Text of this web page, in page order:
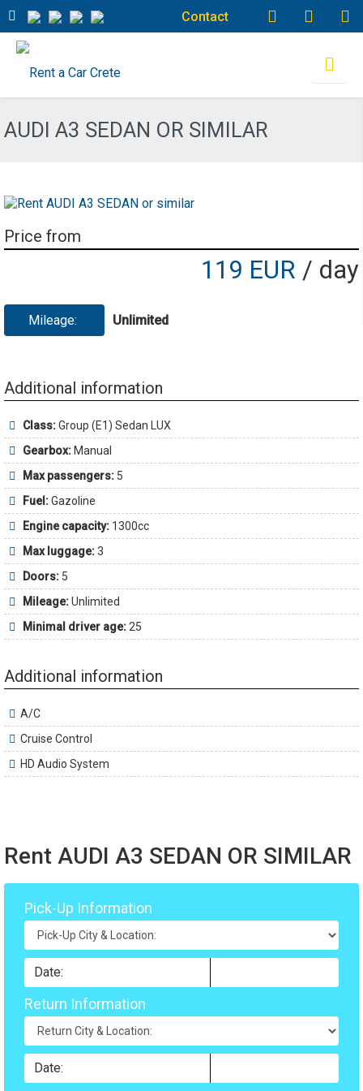
Contact
AUDI A3 SEDAN OR SIMILAR
Price from
119 EUR / day
Mileage: Unlimited
Additional information
Class:Group (E1) Sedan LUX
Gearbox: Manual
Max passengers: 5
Fuel:Gazoline
Engine capacity: 1300cc
Max luggage:3
Doors: 5
Mileage:Unlimited
Minimal driver age: 25
Additional information
A/C
Cruise Control
HD Audio System
Rent AUDI A3 SEDAN OR SIMILAR
Pick-Up Information
Return Information